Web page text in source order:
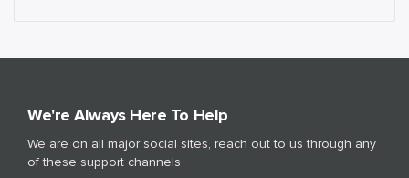
We're Always Here To Help
We are on all major social sites, reach out to us through any
of these support channels